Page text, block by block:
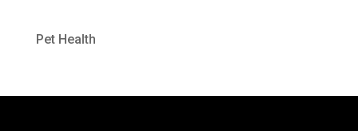
Pet Health